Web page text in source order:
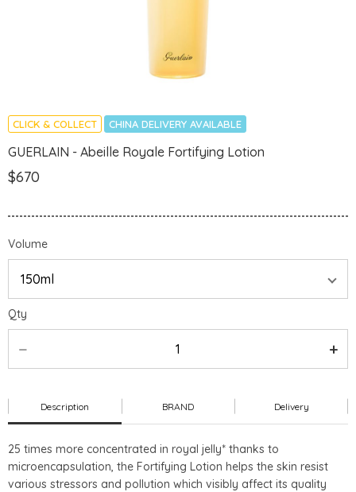
CLICK & COLLECT CHINA DELIVERY AVAILABLE
GUERLAIN - Abeille Royale Fortifying Lotion
$670
Volume
Qty
Description BRAND Delivery
25 times more concentrated in royal jelly* thanks to
microencapsulation, the Fortifying Lotion helps the skin resist
various stressors and pollution which visibly affect its quality